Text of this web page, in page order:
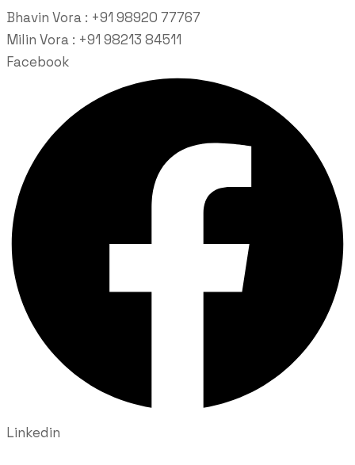
Bhavin Vora : +91 98920 77767
Milin Vora : +91 98213 84511
Facebook
Linkedin